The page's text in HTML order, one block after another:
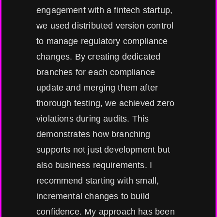
engagement with a fintech startup,
we used distributed version control
to manage regulatory compliance
changes. By creating dedicated
branches for each compliance
update and merging them after
thorough testing, we achieved zero
violations during audits. This
demonstrates how branching
supports not just development but
also business requirements. I
recommend starting with small,
incremental changes to build
confidence. My approach has been